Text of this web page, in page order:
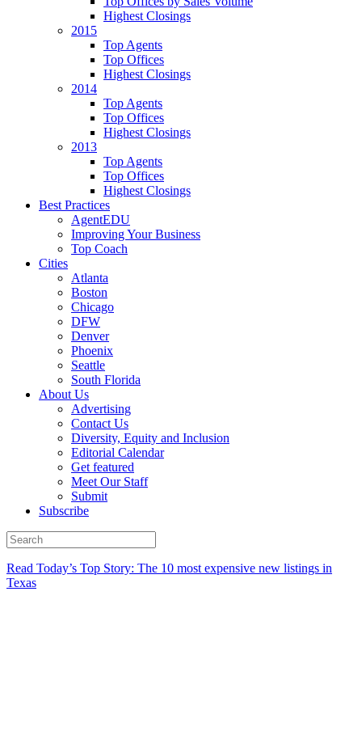
Highest Closings
2015
Top Agents
Top Offices
Highest Closings
2014
Top Agents
Top Offices
Highest Closings
2013
Top Agents
Top Offices
Highest Closings
Best Practices
AgentEDU
Improving Your Business
Top Coach
Cities
Atlanta
Boston
Chicago
DFW
Denver
Phoenix
Seattle
South Florida
About Us
Advertising
Contact Us
Diversity, Equity and Inclusion
Editorial Calendar
Get featured
Meet Our Staff
Submit
Subscribe
Read Today’s Top Story: The 10 most expensive new listings in
Texas